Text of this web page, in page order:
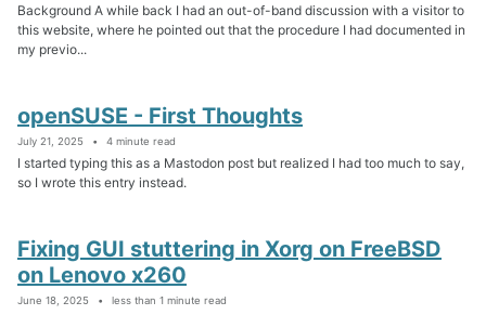
Background A while back I had an out-of-band discussion with a visitor to
this website, where he pointed out that the procedure I had documented in
my previo...
openSUSE - First Thoughts
July 21, 2025 4 minute read
I started typing this as a Mastodon post but realized I had too much to say,
so I wrote this entry instead.
Fixing GUI stuttering in Xorg on FreeBSD
on Lenovo x260
June 18, 2025 less than 1 minute read